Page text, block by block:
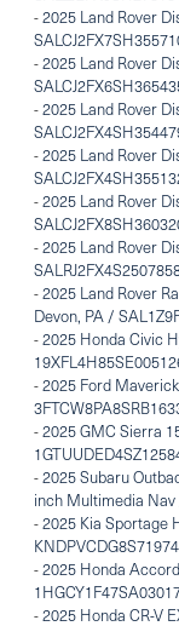
-2025 Land Rover
-2025 Land Rover
-2025 Land Rover
-2025 Land Rover
-2025 Land Rover
-2025 Land Rover
-2025 Land Rover
Devon, PA /
-2025 Honda Civic
-2025 Ford
-2025 GMC Sierra
-2025 Subaru
inch Multimedia
-2025 Kia Sportage
-2025 Honda
-2025 Honda CR-V